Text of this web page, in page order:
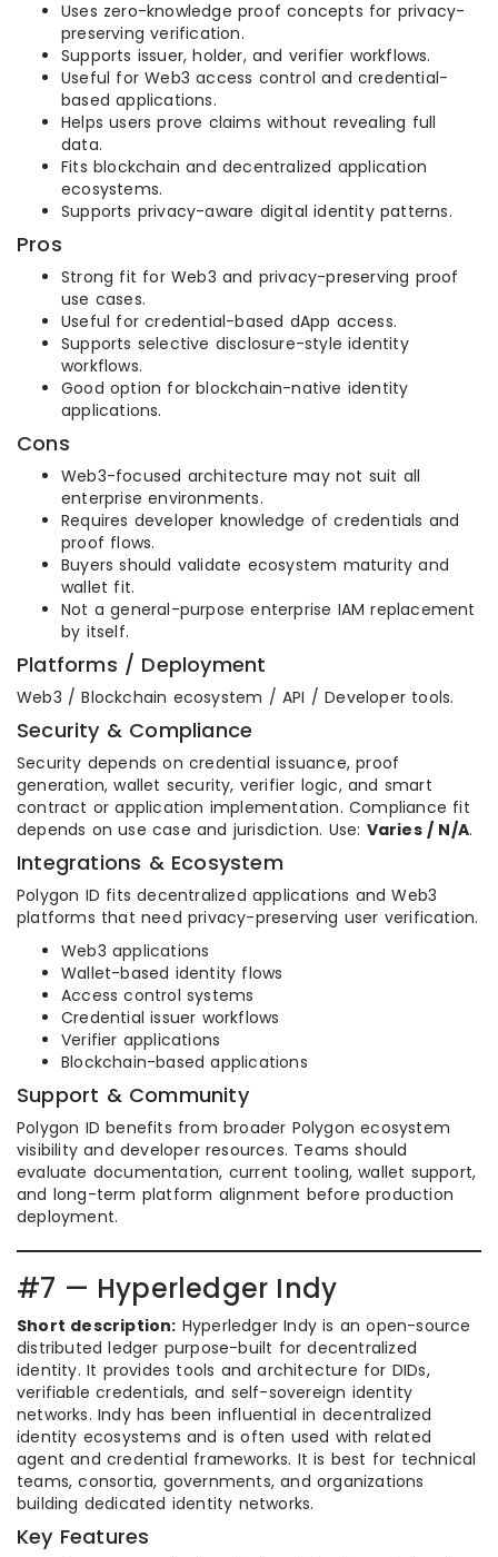
Uses zero-knowledge proof concepts for privacy-
preserving verification.
Supports issuer, holder, and verifier workflows.
Useful for Web3 access control and credential-
based applications.
Helps users prove claims without revealing full
data.
Fits blockchain and decentralized application
ecosystems.
Supports privacy-aware digital identity patterns.
Pros
Strong fit for Web3 and privacy-preserving proof
use cases.
Useful for credential-based dApp access.
Supports selective disclosure-style identity
workflows.
Good option for blockchain-native identity
applications.
Cons
Web3-focused architecture may not suit all
enterprise environments.
Requires developer knowledge of credentials and
proof flows.
Buyers should validate ecosystem maturity and
wallet fit.
Not a general-purpose enterprise IAM replacement
by itself.
Platforms / Deployment
Web3 / Blockchain ecosystem / API / Developer tools.
Security & Compliance
Security depends on credential issuance, proof
generation, wallet security, verifier logic, and smart
contract or application implementation. Compliance fit
depends on use case and jurisdiction. Use: Varies / N/A.
Integrations & Ecosystem
Polygon ID fits decentralized applications and Web3
platforms that need privacy-preserving user verification.
Web3 applications
Wallet-based identity flows
Access control systems
Credential issuer workflows
Verifier applications
Blockchain-based applications
Support & Community
Polygon ID benefits from broader Polygon ecosystem
visibility and developer resources. Teams should
evaluate documentation, current tooling, wallet support,
and long-term platform alignment before production
deployment.
#7 — Hyperledger Indy
Short description: Hyperledger Indy is an open-source
distributed ledger purpose-built for decentralized
identity. It provides tools and architecture for DIDs,
verifiable credentials, and self-sovereign identity
networks. Indy has been influential in decentralized
identity ecosystems and is often used with related
agent and credential frameworks. It is best for technical
teams, consortia, governments, and organizations
building dedicated identity networks.
Key Features